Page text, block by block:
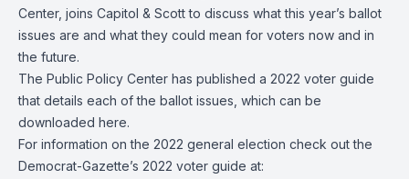
Center, joins Capitol & Scott to discuss what this year’s ballot
issues are and what they could mean for voters now and in
the future.
The Public Policy Center has published a 2022 voter guide
that details each of the ballot issues, which can be
downloaded here.
For information on the 2022 general election check out the
Democrat-Gazette’s 2022 voter guide at: